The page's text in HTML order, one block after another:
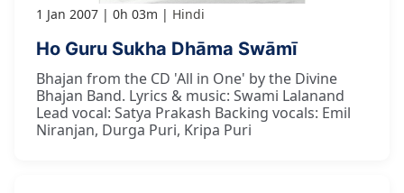
1 Jan 2007 0h 03m Hindi
Ho Guru Sukha Dhāma Swāmī
Bhajan from the CD 'All in One' by the Divine
Bhajan Band. Lyrics & music: Swami Lalanand
Lead vocal: Satya Prakash Backing vocals: Emil
Niranjan, Durga Puri, Kripa Puri